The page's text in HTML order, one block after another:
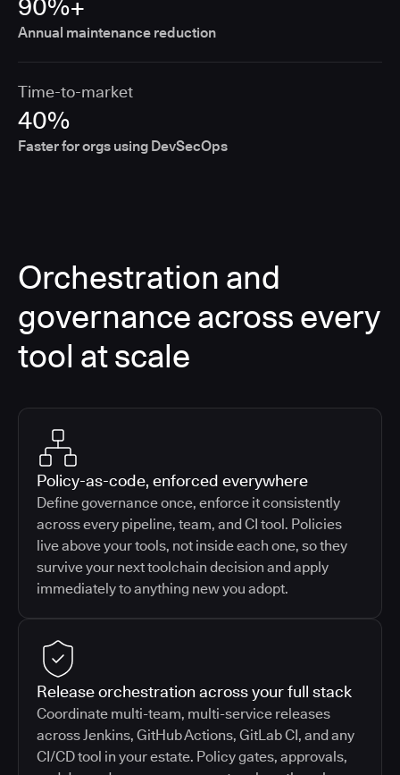
90%+
Annual maintenance reduction
Time-to-market
40%
Faster for orgs using DevSecOps
Orchestration and
governance across every
tool at scale
Policy-as-code, enforced everywhere
Define governance once, enforce it consistently
across every pipeline, team, and CI tool. Policies
live above your tools, not inside each one, so they
survive your next toolchain decision and apply
immediately to anything new you adopt.
Release orchestration across your full stack
Coordinate multi-team, multi-service releases
across Jenkins, GitHub Actions, GitLab CI, and any
CI/CD tool in your estate. Policy gates, approvals,